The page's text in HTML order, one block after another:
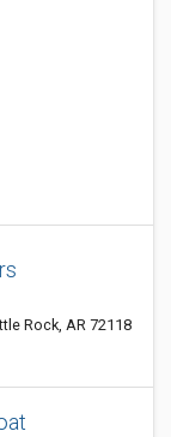
Rock, AR 72118